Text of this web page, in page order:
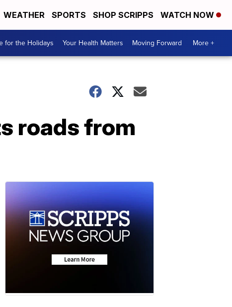
WEATHER SPORTS SHOP SCRIPPS WATCH NOW
for the Holidays Your Health Matters Moving Forward More +
roads from